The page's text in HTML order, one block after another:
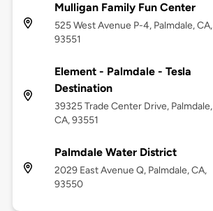
Mulligan Family Fun Center
525 West Avenue P-4, Palmdale, CA,
93551
Element - Palmdale - Tesla
Destination
39325 Trade Center Drive, Palmdale,
CA, 93551
Palmdale Water District
2029 East Avenue Q, Palmdale, CA,
93550